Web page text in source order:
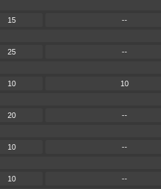
15
--
25
--
10
10
20
--
10
--
10
--